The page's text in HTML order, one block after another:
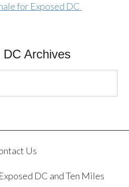
for Exposed DC
Archives
Us
DC and Ten Miles